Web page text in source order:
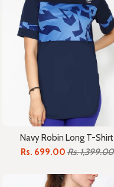
Navy Robin Long T-Shirt
Rs. 699.00Rs. 1,399.00